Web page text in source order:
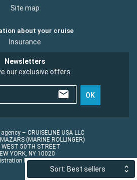
Sort: Best sellers
Site map
about your cruise
Insurance
Newsletters
our exclusive offers
OK
– CRUISELINE USA LLC
(MARINE ROLLINGER)
WEST 50TH STREET
YORK, NY 10020
No.: ST45152